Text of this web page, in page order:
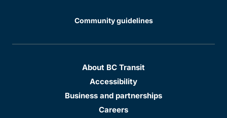
Community guidelines
About BC Transit
Accessibility
Business and partnerships
Careers